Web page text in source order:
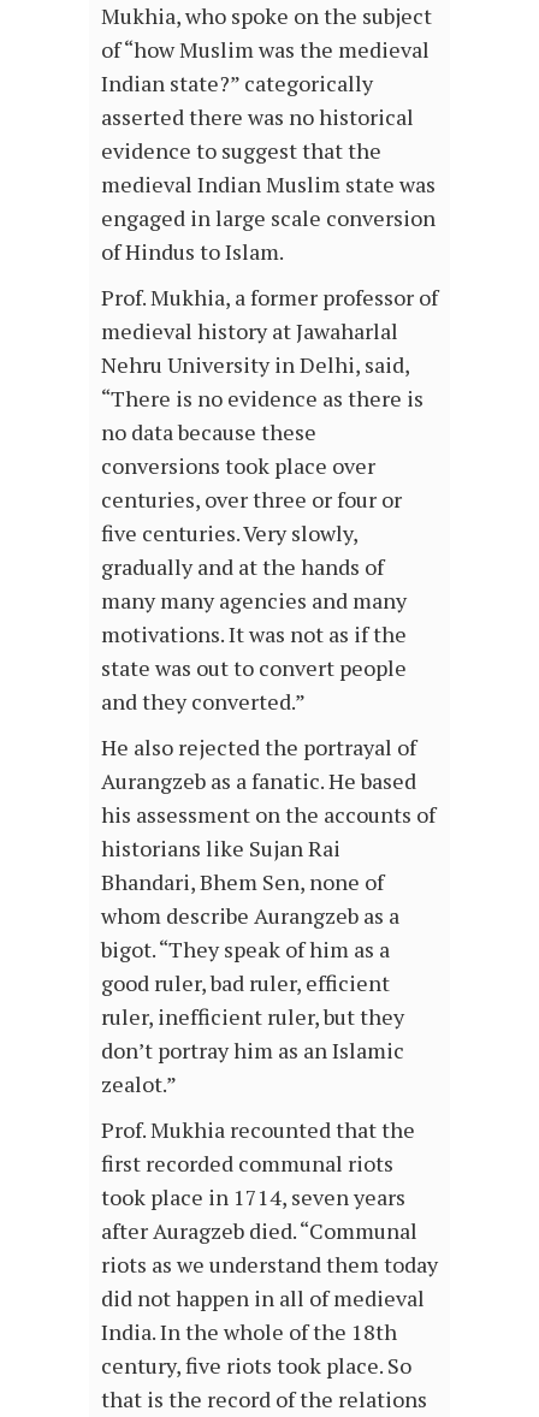
Mukhia, who spoke on the subject
of “how Muslim was the medieval
Indian state?” categorically
asserted there was no historical
evidence to suggest that the
medieval Indian Muslim state was
engaged in large scale conversion
of Hindus to Islam.
Prof. Mukhia, a former professor of
medieval history at Jawaharlal
Nehru University in Delhi, said,
“There is no evidence as there is
no data because these
conversions took place over
centuries, over three or four or
five centuries. Very slowly,
gradually and at the hands of
many many agencies and many
motivations. It was not as if the
state was out to convert people
and they converted.”
He also rejected the portrayal of
Aurangzeb as a fanatic. He based
his assessment on the accounts of
historians like Sujan Rai
Bhandari, Bhem Sen, none of
whom describe Aurangzeb as a
bigot. “They speak of him as a
good ruler, bad ruler, efficient
ruler, inefficient ruler, but they
don’t portray him as an Islamic
zealot.”
Prof. Mukhia recounted that the
first recorded communal riots
took place in 1714, seven years
after Auragzeb died. “Communal
riots as we understand them today
did not happen in all of medieval
India. In the whole of the 18th
century, five riots took place. So
that is the record of the relations